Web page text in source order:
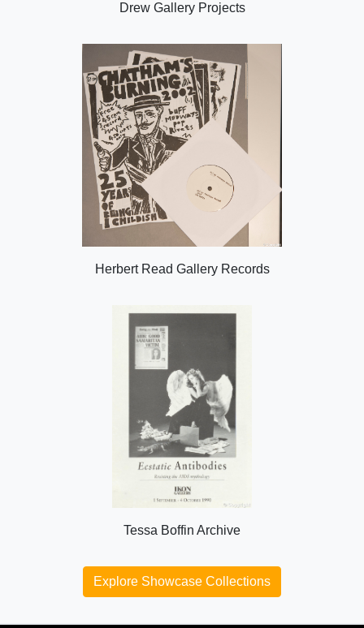
Drew Gallery Projects
Herbert Read Gallery Records
Tessa Boffin Archive
Explore Showcase Collections